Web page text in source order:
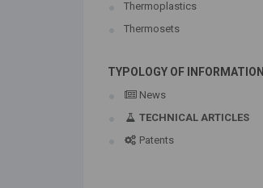
Thermoplastics
Thermosets
TYPOLOGY OF INFORMATION
News
TECHNICAL ARTICLES
Patents